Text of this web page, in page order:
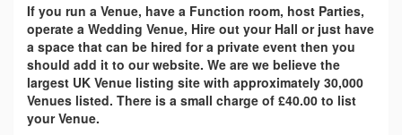
If you run a Venue, have a Function room, host Parties,
operate a Wedding Venue, Hire out your Hall or just have
a space that can be hired for a private event then you
should add it to our website. We are we believe the
largest UK Venue listing site with approximately 30,000
Venues listed. There is a small charge of £40.00 to list
your Venue.